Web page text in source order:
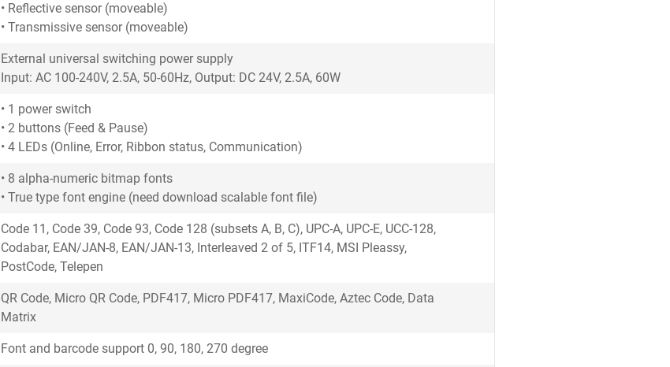
• Reflective sensor (moveable)
• Transmissive sensor (moveable)
External universal switching power supply
Input: AC 100-240V, 2.5A, 50-60Hz, Output: DC 24V, 2.5A, 60W
• 1 power switch
• 2 buttons (Feed & Pause)
• 4 LEDs (Online, Error, Ribbon status, Communication)
• 8 alpha-numeric bitmap fonts
• True type font engine (need download scalable font file)
Code 11, Code 39, Code 93, Code 128 (subsets A, B, C), UPC-A, UPC-E, UCC-128,
Codabar, EAN/JAN-8, EAN/JAN-13, Interleaved 2 of 5, ITF14, MSI Pleassy,
PostCode, Telepen
QR Code, Micro QR Code, PDF417, Micro PDF417, MaxiCode, Aztec Code, Data
Matrix
Font and barcode support 0, 90, 180, 270 degree